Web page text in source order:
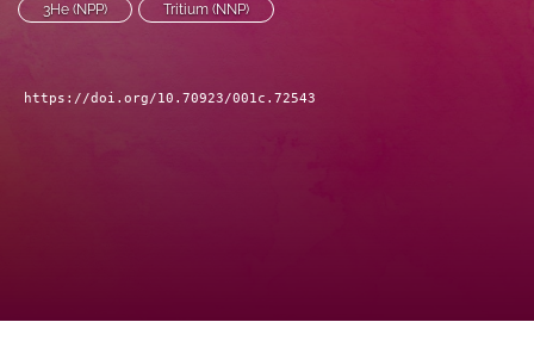
3He (NPP)
Tritium (NNP)
https://doi.org/10.70923/001c.72543